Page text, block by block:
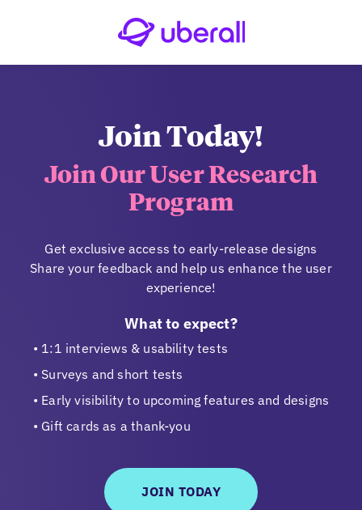
Join Today!
Join Our User Research
Program
Get exclusive access to early-release designs
Share your feedback and help us enhance the user
experience!
What to expect?
1:1 interviews & usability tests
Surveys and short tests
Early visibility to upcoming features and designs
Gift cards as a thank-you
JOIN TODAY